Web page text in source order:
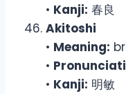
• Kanji: 春良
Akitoshi
• Meaning:
•
• Kanji: 明敏